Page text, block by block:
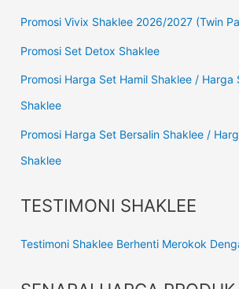
Promosi Vivix Shaklee 2026/2027 (Twin
Promosi Set Detox Shaklee
Promosi Harga Set Hamil Shaklee / Harga
Shaklee
Promosi Harga Set Bersalin Shaklee /
Shaklee
TESTIMONI SHAKLEE
Testimoni Shaklee Berhenti Merokok